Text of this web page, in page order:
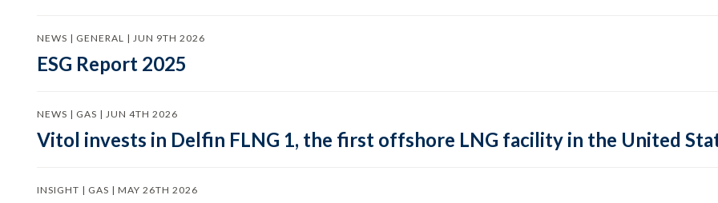
NEWS | GENERAL | JUN 9TH 2026
ESG Report 2025
NEWS | GAS | JUN 4TH 2026
Vitol invests in Delfin FLNG 1, the first offshore LNG facility in the United
INSIGHT | GAS | MAY 26TH 2026